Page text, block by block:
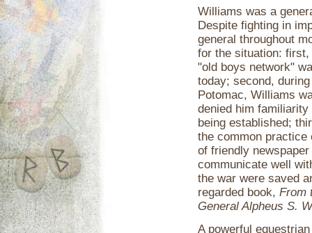
Williams was a
Despite fighting in
general throughout
for the situation: first,
"old boys network"
today; second,
Potomac, Williams
denied him
being established;
the common practice
of friendly
communicate well
the war were saved
regarded book, From
General Alpheus S.
A powerful